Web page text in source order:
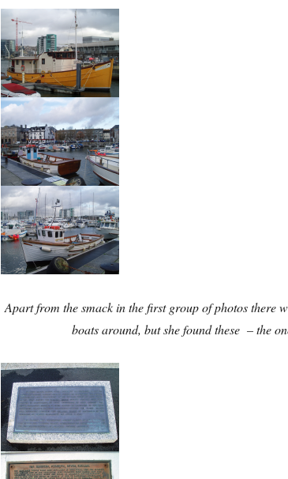
Apart from the smack in the first group of photos there
boats around, but she found these – the